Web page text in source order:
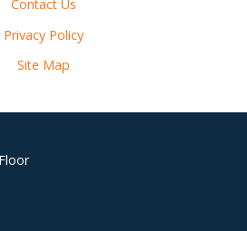
Contact Us
Privacy Policy
Site Map